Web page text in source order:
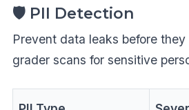
🛡️ PII Detection
Prevent data leaks before they
grader scans for sensitive